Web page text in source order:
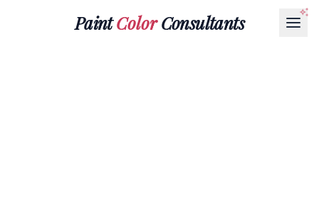
PaintColorConsultants